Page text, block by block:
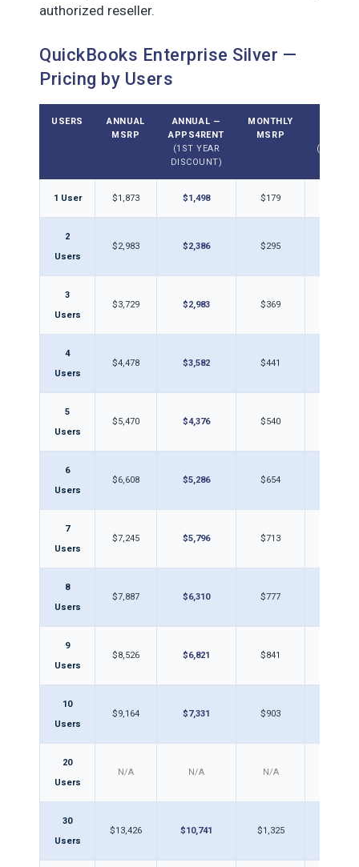
authorized reseller.
QuickBooks Enterprise Silver —
Pricing by Users
USERS
ANNUAL
MSRP
ANNUAL —
APPS4RENT
(1ST YEAR
DISCOUNT)
MONTHLY
MSRP
1 User $1,873 $1,498 $179
2
Users
$2,983 $2,386 $295
3
Users
$3,729 $2,983 $369
4
Users
$4,478 $3,582 $441
5
Users
$5,470 $4,376 $540
6
Users
$6,608 $5,286 $654
7
Users
$7,245 $5,796 $713
8
Users
$7,887 $6,310 $777
9
Users
$8,526 $6,821 $841
10
Users
$9,164 $7,331 $903
20
Users
N/A N/A N/A
30
Users
$13,426 $10,741 $1,325